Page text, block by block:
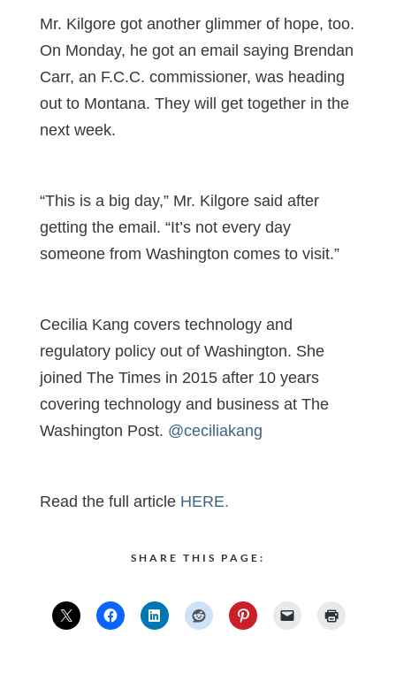
Mr. Kilgore got another glimmer of hope, too.
On Monday, he got an email saying Brendan
Carr, an F.C.C. commissioner, was heading
out to Montana. They will get together in the
next week.
“This is a big day,” Mr. Kilgore said after
getting the email. “It’s not every day
someone from Washington comes to visit.”
Cecilia Kang covers technology and
regulatory policy out of Washington. She
joined The Times in 2015 after 10 years
covering technology and business at The
Washington Post. @ceciliakang
Read the full article HERE.
SHARE THIS PAGE: